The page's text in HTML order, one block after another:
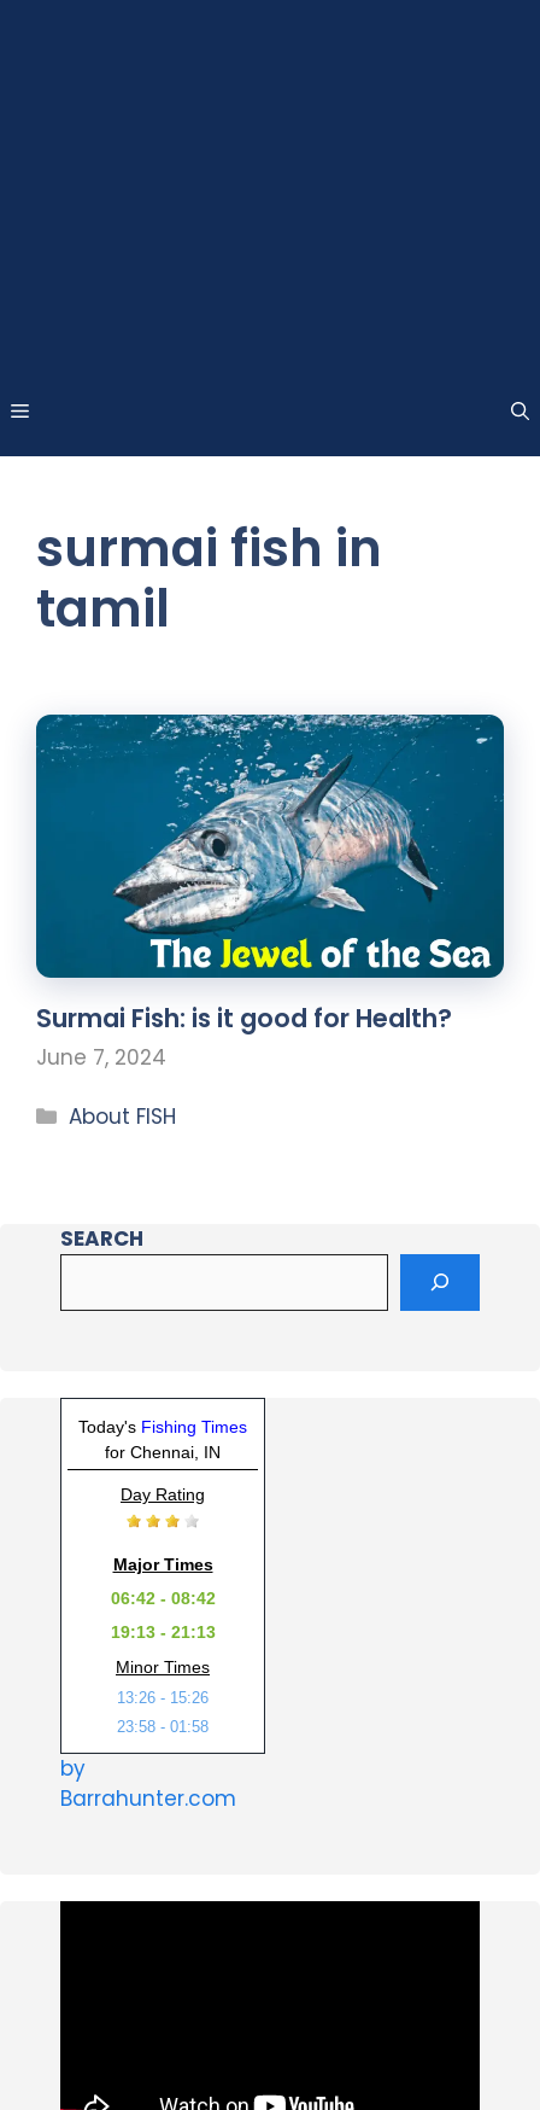
surmai fish in
tamil
Surmai Fish: is it good for Health?
June 7, 2024
About FISH
SEARCH
Today's Fishing Times
for Chennai, IN
Day Rating
Major Times
06:42 - 08:42
19:13 - 21:13
Minor Times
13:26 - 15:26
23:58 - 01:58
by
Barrahunter.com